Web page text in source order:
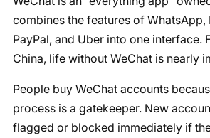
combines the features of WhatsApp,
PayPal, and Uber into one interface.
China, life without WeChat is nearly
People buy WeChat accounts
process is a gatekeeper. New
flagged or blocked immediately if